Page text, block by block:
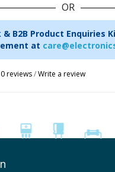
OR
& B2B Product Enquiries
at
0 reviews/Write a review